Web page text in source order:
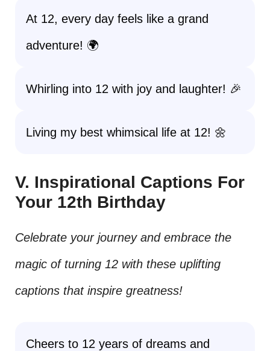
At 12, every day feels like a grand
adventure! 🌍
Whirling into 12 with joy and laughter! 🎉
Living my best whimsical life at 12! 🌼
V. Inspirational Captions For
Your 12th Birthday
Celebrate your journey and embrace the
magic of turning 12 with these uplifting
captions that inspire greatness!
Cheers to 12 years of dreams and